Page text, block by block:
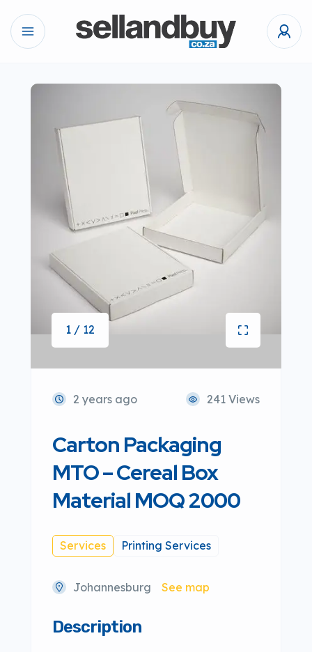
1 / 12
2 years ago 241 Views
Carton Packaging
MTO – Cereal Box
Material MOQ 2000
Services Printing Services
Johannesburg See map
Description